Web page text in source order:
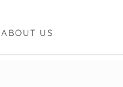
ABOUT US